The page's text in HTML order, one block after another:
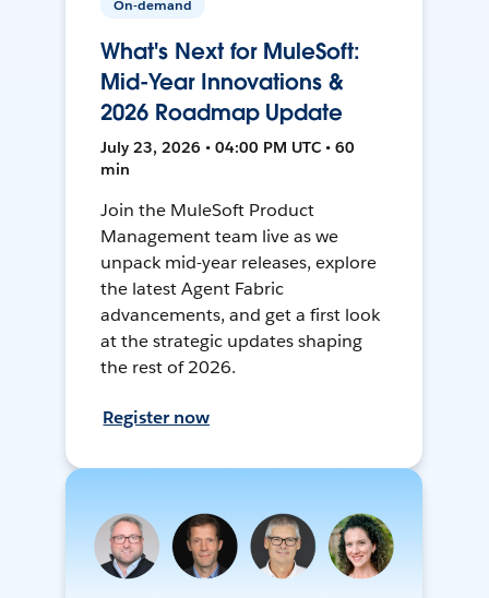
On-demand
What's Next for MuleSoft:
Mid-Year Innovations &
2026 Roadmap Update
July 23, 2026 • 04:00 PM UTC • 60
min
Join the MuleSoft Product
Management team live as we
unpack mid-year releases, explore
the latest Agent Fabric
advancements, and get a first look
at the strategic updates shaping
the rest of 2026.
Register now